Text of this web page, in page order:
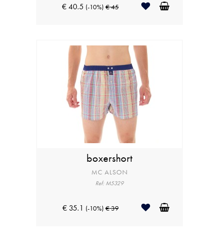
€ 40.5 (-10%) € 45
boxershort
MC ALSON
Ref: M5329
€ 35.1 (-10%) € 39